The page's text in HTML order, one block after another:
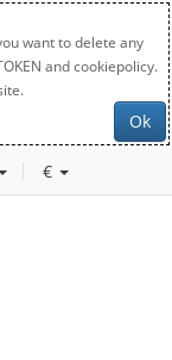
want to delete any
and cookiepolicy.
Ok
€